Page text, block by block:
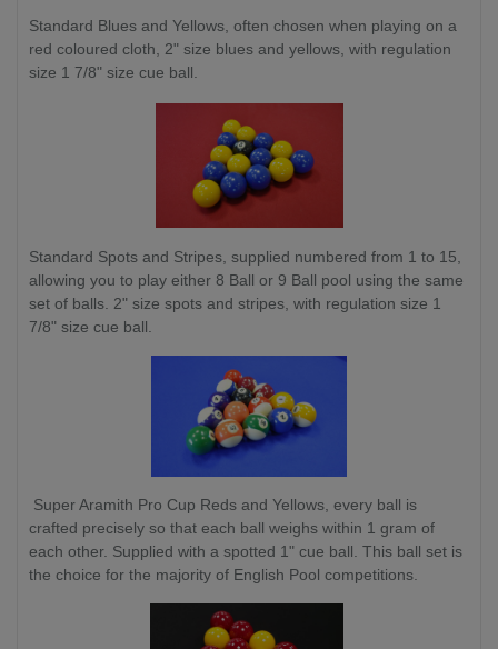
Standard Blues and Yellows, often chosen when playing on a
red coloured cloth, 2" size blues and yellows, with regulation
size 1 7/8" size cue ball.
Standard Spots and Stripes, supplied numbered from 1 to 15,
allowing you to play either 8 Ball or 9 Ball pool using the same
set of balls. 2" size spots and stripes, with regulation size 1
7/8" size cue ball.
Super Aramith Pro Cup Reds and Yellows, every ball is
crafted precisely so that each ball weighs within 1 gram of
each other. Supplied with a spotted 1" cue ball. This ball set is
the choice for the majority of English Pool competitions.